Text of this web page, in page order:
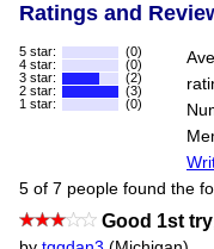
Ratings and
5 star:
(0)
4 star:
(0)
3 star:
(2)
2 star:
(3)
1 star:
(0)
5 of 7 people found the
Good 1st try